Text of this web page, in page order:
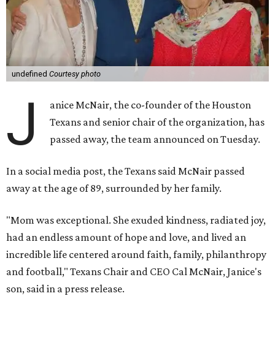
undefined Courtesy photo
J
anice McNair, the co-founder of the Houston
Texans and senior chair of the organization, has
passed away, the team announced on Tuesday.
In a social media post, the Texans said McNair passed
away at the age of 89, surrounded by her family.
"Mom was exceptional. She exuded kindness, radiated joy,
had an endless amount of hope and love, and lived an
incredible life centered around faith, family, philanthropy
and football," Texans Chair and CEO Cal McNair, Janice's
son, said in a press release.